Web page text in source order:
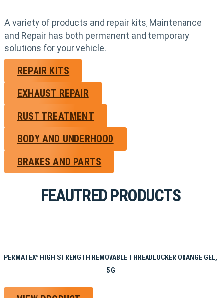
A variety of products and repair kits, Maintenance
and Repair has both permanent and temporary
solutions for your vehicle.
REPAIR KITS
EXHAUST REPAIR
RUST TREATMENT
BODY AND UNDERHOOD
BRAKES AND PARTS
FEAUTRED PRODUCTS
PERMATEX®
HIGH STRENGTH REMOVABLE THREADLOCKER ORANGE GEL,
5 G